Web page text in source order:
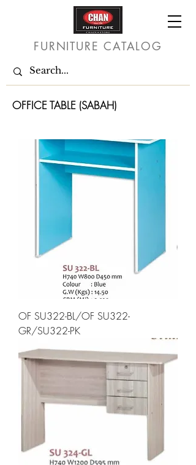
FURNITURE CATALOG
OFFICE TABLE (SABAH)
OF SU322-BL/OF SU322-
GR/SU322-PK